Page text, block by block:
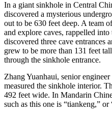
In a giant sinkhole in Central
discovered a mysterious
out to be 630 feet deep. A team
and explore caves, rappelled
discovered three cave entrances
grew to be more than 131 feet
through the sinkhole entrance.
Zhang Yuanhaui, senior
measured the sinkhole interior.
492 feet wide. In Mandarin
such as this one is “tiankeng,”